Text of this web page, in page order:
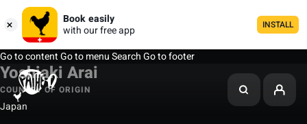
Book easily
with our free app
INSTALL
Go to contentGo to menuSearchGo to footer
Yoshiaki Arai
COUNTRY OF ORIGIN
Japan